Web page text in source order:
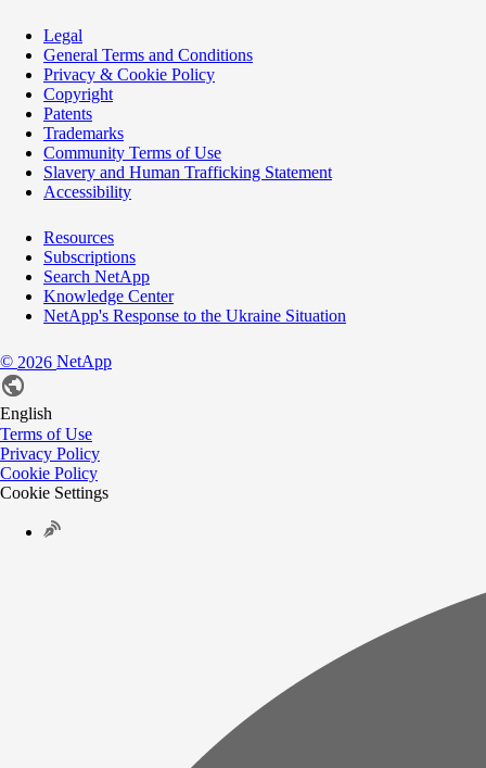
Legal
General Terms and Conditions
Privacy & Cookie Policy
Copyright
Patents
Trademarks
Community Terms of Use
Slavery and Human Trafficking Statement
Accessibility
Resources
Subscriptions
Search NetApp
Knowledge Center
NetApp's Response to the Ukraine Situation
© 2026 NetApp
English
Terms of Use
Privacy Policy
Cookie Policy
Cookie Settings